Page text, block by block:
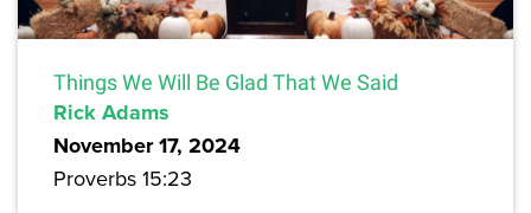
Things We Will Be Glad That We Said
Rick Adams
November 17, 2024
Proverbs 15:23